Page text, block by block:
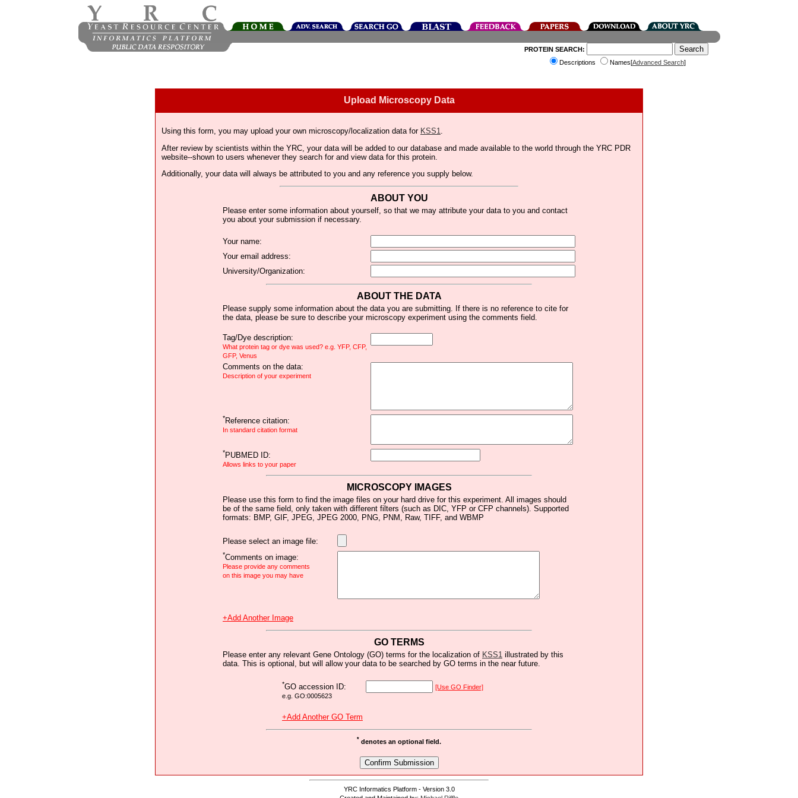
PROTEIN SEARCH:
Descriptions
Names[Advanced Search]
Upload Microscopy Data
Using this form, you may upload your own microscopy/localization data for KSS1.
After review by scientists within the YRC, your data will be added to our database and made available to the world through the YRC PDR
website--shown to users whenever they search for and view data for this protein.
Additionally, your data will always be attributed to you and any reference you supply below.
ABOUT YOU
Please enter some information about yourself, so that we may attribute your data to you and contact
you about your submission if necessary.
Your name:
Your email address:
University/Organization:
ABOUT THE DATA
Please supply some information about the data you are submitting. If there is no reference to cite for
the data, please be sure to describe your microscopy experiment using the comments field.
Tag/Dye description:
What protein tag or dye was used? e.g. YFP, CFP,
GFP, Venus
Comments on the data:
Description of your experiment
*Reference citation:
In standard citation format
*PUBMED ID:
Allows links to your paper
MICROSCOPY IMAGES
Please use this form to find the image files on your hard drive for this experiment. All images should
be of the same field, only taken with different filters (such as DIC, YFP or CFP channels). Supported
formats: BMP, GIF, JPEG, JPEG 2000, PNG, PNM, Raw, TIFF, and WBMP
Please select an image file:
*Comments on image:
Please provide any comments
on this image you may have
+Add Another Image
GO TERMS
Please enter any relevant Gene Ontology (GO) terms for the localization of KSS1 illustrated by this
data. This is optional, but will allow your data to be searched by GO terms in the near future.
*GO accession ID:
e.g. GO:0005623
[Use GO Finder]
+Add Another GO Term
* denotes an optional field.
YRC Informatics Platform - Version 3.0